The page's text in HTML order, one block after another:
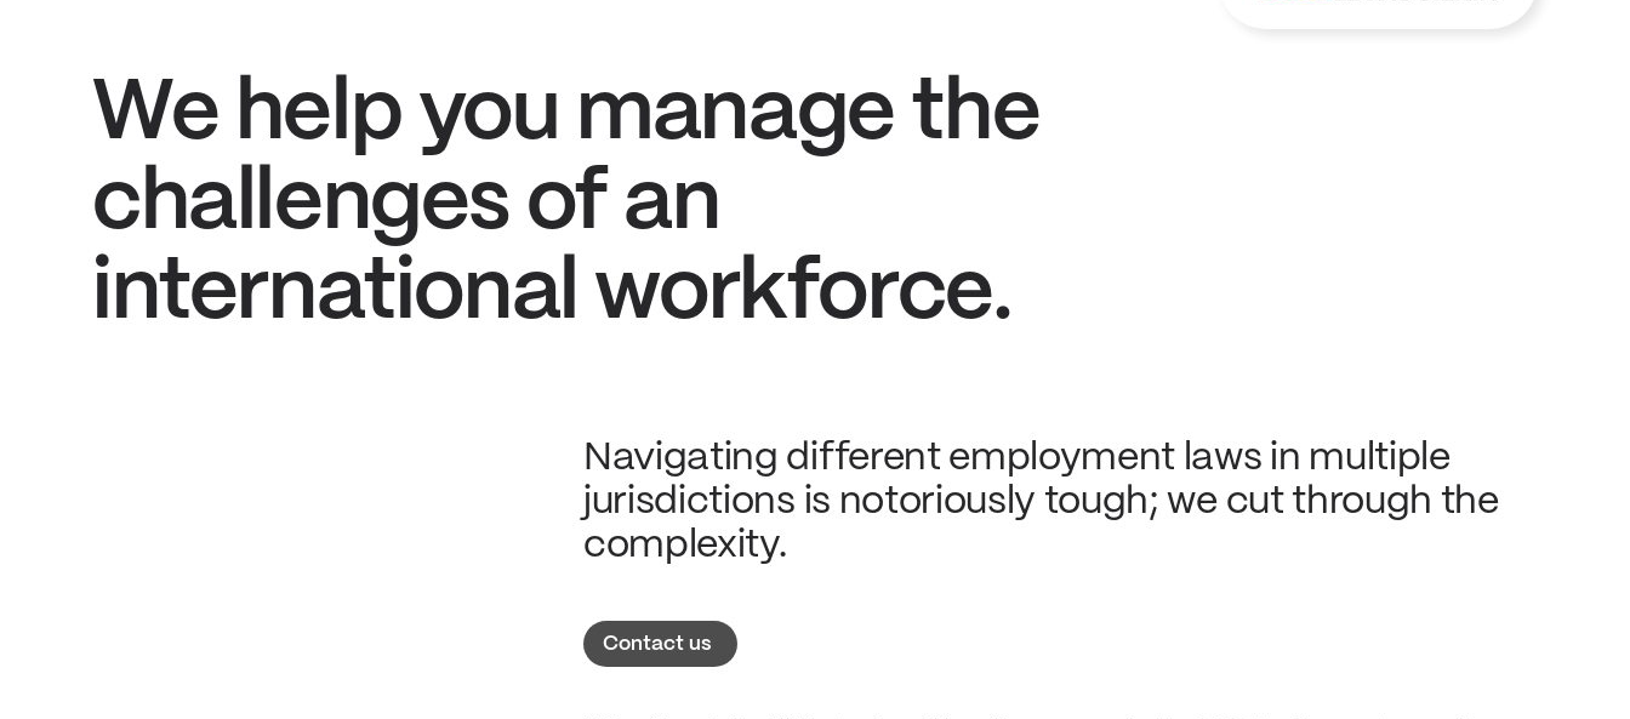
We help you manage the
challenges of an
international workforce.
Navigating different employment laws in multiple
jurisdictions is notoriously tough; we cut through the
complexity.
Contact us